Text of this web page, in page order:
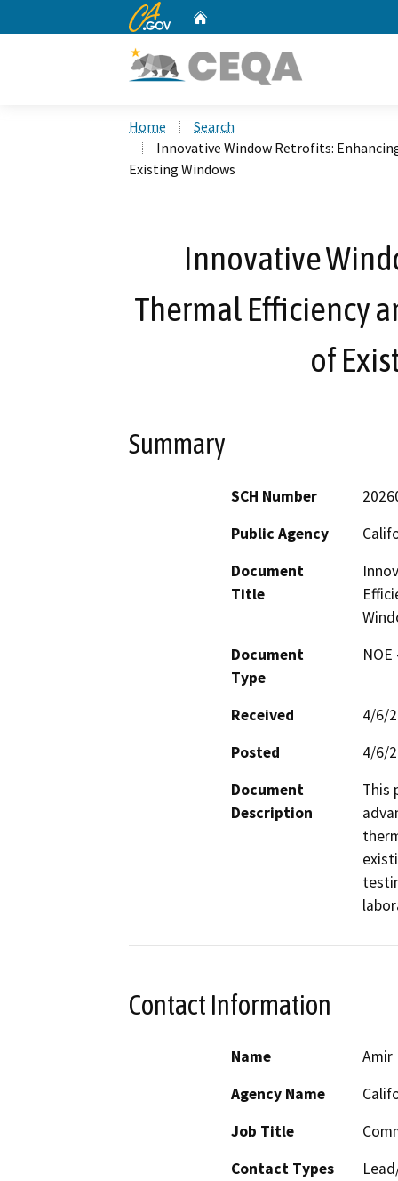
CA.gov
Home
Search
Innovative Window Retrofits:
Existing Windows
Innovative
Thermal Efficiency
of
Summary
SCH Number
Public Agency
Document
Title
Document
Type
Received
4/6/
Posted
4/6/
Document
Description
This
Contact Information
Name
Amir
Agency Name
Job Title
Contact Types